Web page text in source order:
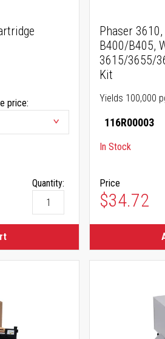
price:
Quantity:
Phaser
B400/B405,
3615/3655/
Kit
Yields 100,000
116R00003
In Stock
Price
$34.72